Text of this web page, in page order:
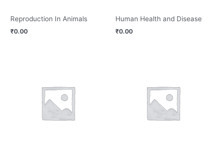
Reproduction In Animals
₹0.00
Human Health and Disease
₹0.00